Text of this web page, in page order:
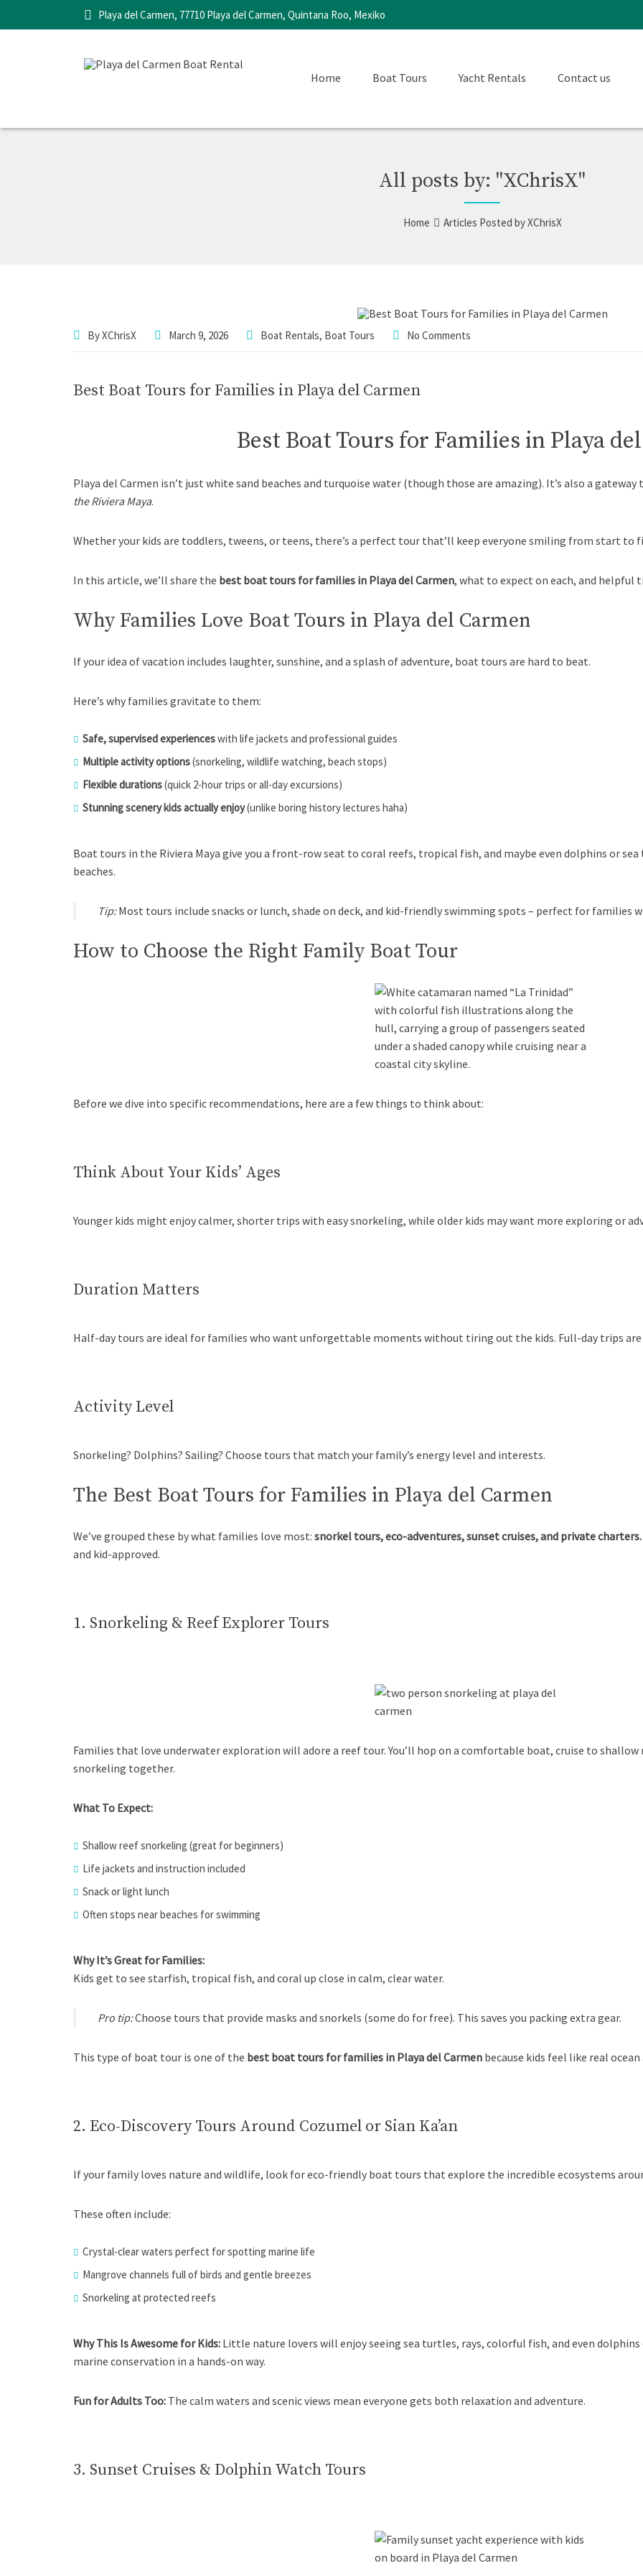
Playa del Carmen, 77710 Playa del Carmen, Quintana Roo, Mexiko
Home Boat Tours Yacht Rentals Contact us
All posts by: "XChrisX"
Home Articles Posted by XChrisX
ByXChrisX March 9, 2026 Boat Rentals, Boat Tours No Comments
Best Boat Tours for Families in Playa del Carmen
Best Boat Tours for Families in Playa
Playa del Carmen isn’t just white sand beaches and turquoise water (though those are amazing). It’s also a
the Riviera Maya.
Whether your kids are toddlers, tweens, or teens, there’s a perfect tour that’ll keep everyone smiling from start to
In this article, we’ll share the best boat tours for families in Playa del Carmen, what to expect on each, and helpful
Why Families Love Boat Tours in Playa del Carmen
If your idea of vacation includes laughter, sunshine, and a splash of adventure, boat tours are hard to beat.
Here’s why families gravitate to them:
Safe, supervised experienceswith life jackets and professional guides
Multiple activity options(snorkeling, wildlife watching, beach stops)
Flexible durations(quick 2-hour trips or all-day excursions)
Stunning scenery kids actually enjoy(unlike boring history lectures haha)
Boat tours in the Riviera Maya give you a front-row seat to coral reefs, tropical fish, and maybe even dolphins or
beaches.
Tip:Most tours include snacks or lunch, shade on deck, and kid-friendly swimming spots – perfect for families
How to Choose the Right Family Boat Tour
Before we dive into specific recommendations, here are a few things to think about:
Think About Your Kids’ Ages
Younger kids might enjoy calmer, shorter trips with easy snorkeling, while older kids may want more exploring or
Duration Matters
Half-day tours are ideal for families who want unforgettable moments without tiring out the kids. Full-day trips
Activity Level
Snorkeling? Dolphins? Sailing? Choose tours that match your family’s energy level and interests.
The Best Boat Tours for Families in Playa del Carmen
We’ve grouped these by what families love most: snorkel tours, eco-adventures, sunset cruises, and private charters.
and kid-approved.
1. Snorkeling & Reef Explorer Tours
Families that love underwater exploration will adore a reef tour. You’ll hop on a comfortable boat, cruise to
snorkeling together.
What To Expect:
Shallow reef snorkeling (great for beginners)
Life jackets and instruction included
Snack or light lunch
Often stops near beaches for swimming
Why It’s Great for Families:
Kids get to see starfish, tropical fish, and coral up close in calm, clear water.
Pro tip:Choose tours that provide masks and snorkels (some do for free). This saves you packing extra gear.
This type of boat tour is one of the best boat tours for families in Playa del Carmen because kids feel like real
2. Eco-Discovery Tours Around Cozumel or Sian Ka’an
If your family loves nature and wildlife, look for eco-friendly boat tours that explore the incredible ecosystems
These often include:
Crystal-clear waters perfect for spotting marine life
Mangrove channels full of birds and gentle breezes
Snorkeling at protected reefs
Why This Is Awesome for Kids: Little nature lovers will enjoy seeing sea turtles, rays, colorful fish, and even
marine conservation in a hands-on way.
Fun for Adults Too: The calm waters and scenic views mean everyone gets both relaxation and adventure.
3. Sunset Cruises & Dolphin Watch Tours